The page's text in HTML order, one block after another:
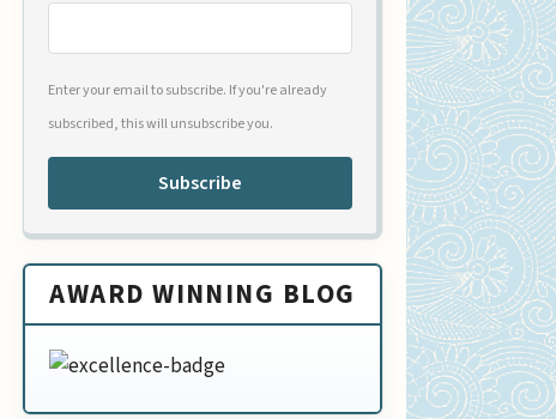
Enter your email to subscribe. If you're already
subscribed, this will unsubscribe you.
Subscribe
AWARD WINNING BLOG